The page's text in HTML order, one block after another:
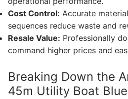
Cost Control: Accurate
sequences reduce waste and
Resale Value: Professionally
command higher prices and
Breaking Down the
45m Utility Boat